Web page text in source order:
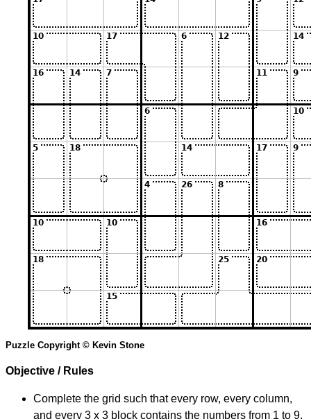
Puzzle Copyright © Kevin Stone
Objective / Rules
Complete the grid such that every row, every column,
and every 3 x 3 block contains the numbers from 1 to 9.